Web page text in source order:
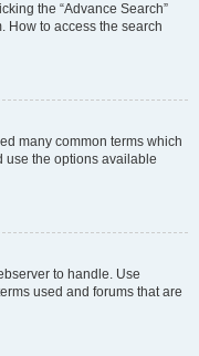
the “Advance Search”
How to access the search
many common terms which
use the options available
to handle. Use
used and forums that are